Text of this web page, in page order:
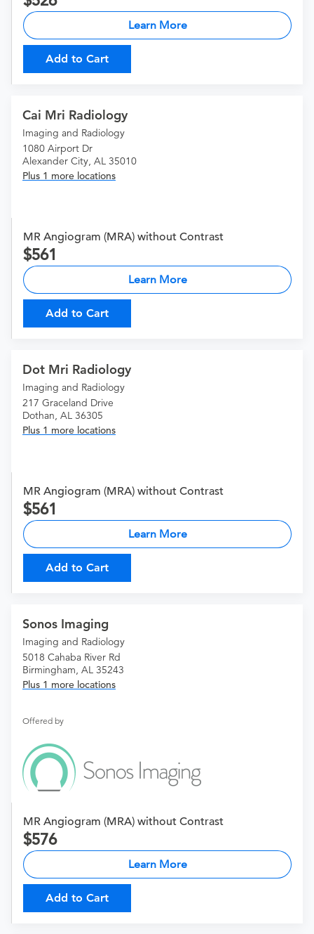
Learn More
Add to Cart
Cai Mri Radiology
Imaging and Radiology
1080 Airport Dr
Alexander City, AL 35010
Plus 1 more locations
MR Angiogram (MRA) without Contrast
561
Learn More
Add to Cart
Dot Mri Radiology
Imaging and Radiology
217 Graceland Drive
Dothan, AL 36305
Plus 1 more locations
MR Angiogram (MRA) without Contrast
561
Learn More
Add to Cart
Sonos Imaging
Imaging and Radiology
5018 Cahaba River Rd
Birmingham, AL 35243
Plus 1 more locations
Offered by
MR Angiogram (MRA) without Contrast
576
Learn More
Add to Cart